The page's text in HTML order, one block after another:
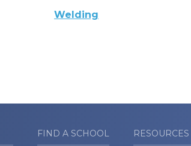
Welding
FIND A SCHOOL RESOURCES